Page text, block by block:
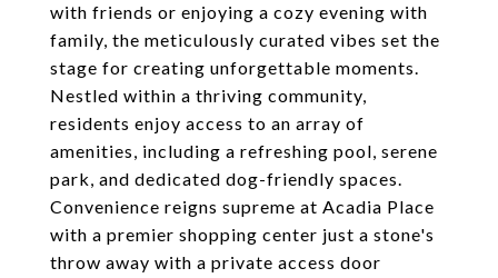
with friends or enjoying a cozy evening with
family, the meticulously curated vibes set the
stage for creating unforgettable moments.
Nestled within a thriving community,
residents enjoy access to an array of
amenities, including a refreshing pool, serene
park, and dedicated dog-friendly spaces.
Convenience reigns supreme at Acadia Place
with a premier shopping center just a stone's
throw away with a private access door